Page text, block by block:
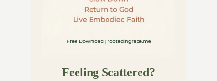
Feeling Scattered?